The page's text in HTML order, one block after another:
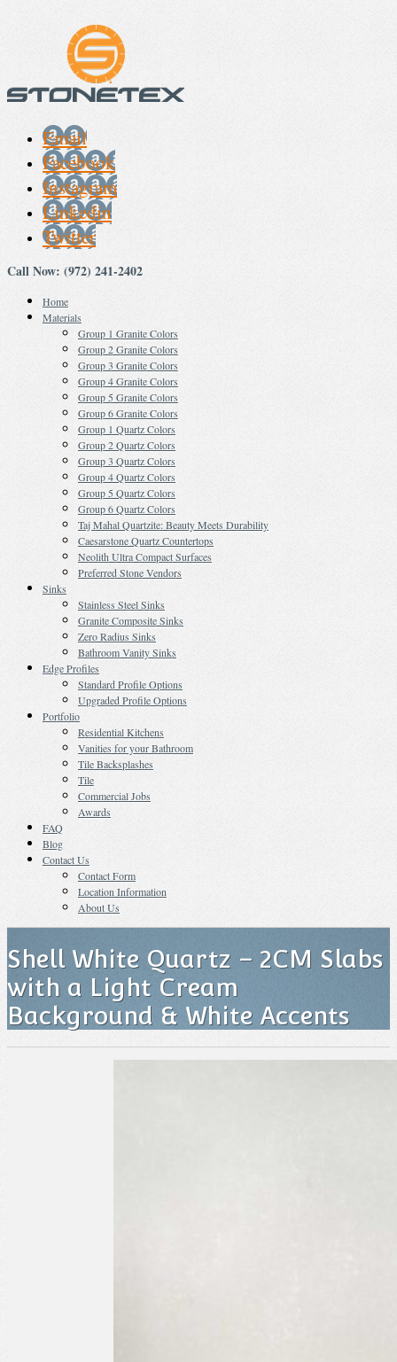
Email
Facebook
Instagram
Linkedin
Twitter
Call Now: (972) 241-2402
Home
Materials
Group 1 Granite Colors
Group 2 Granite Colors
Group 3 Granite Colors
Group 4 Granite Colors
Group 5 Granite Colors
Group 6 Granite Colors
Group 1 Quartz Colors
Group 2 Quartz Colors
Group 3 Quartz Colors
Group 4 Quartz Colors
Group 5 Quartz Colors
Group 6 Quartz Colors
Taj Mahal Quartzite: Beauty Meets Durability
Caesarstone Quartz Countertops
Neolith Ultra Compact Surfaces
Preferred Stone Vendors
Sinks
Stainless Steel Sinks
Granite Composite Sinks
Zero Radius Sinks
Bathroom Vanity Sinks
Edge Profiles
Standard Profile Options
Upgraded Profile Options
Portfolio
Residential Kitchens
Vanities for your Bathroom
Tile Backsplashes
Tile
Commercial Jobs
Awards
FAQ
Blog
Contact Us
Contact Form
Location Information
About Us
Shell White Quartz – 2CM Slabs
with a Light Cream
Background & White Accents